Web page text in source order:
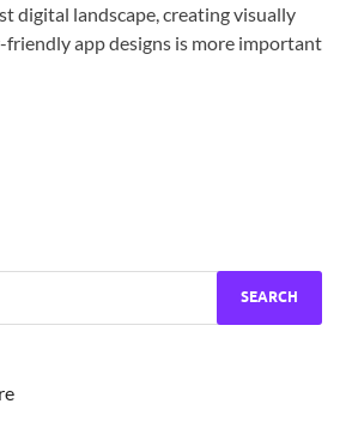
digital landscape, creating visually
friendly app designs is more important